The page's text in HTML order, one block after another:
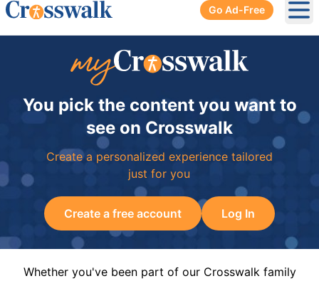
Go Ad-Free
You pick the content you want to
see on Crosswalk
Create a personalized experience tailored
just for you
Create a free account Log In
Whether you've been part of our Crosswalk family